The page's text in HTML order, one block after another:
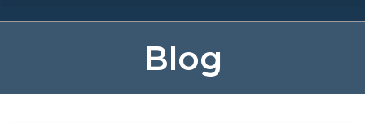
Blog